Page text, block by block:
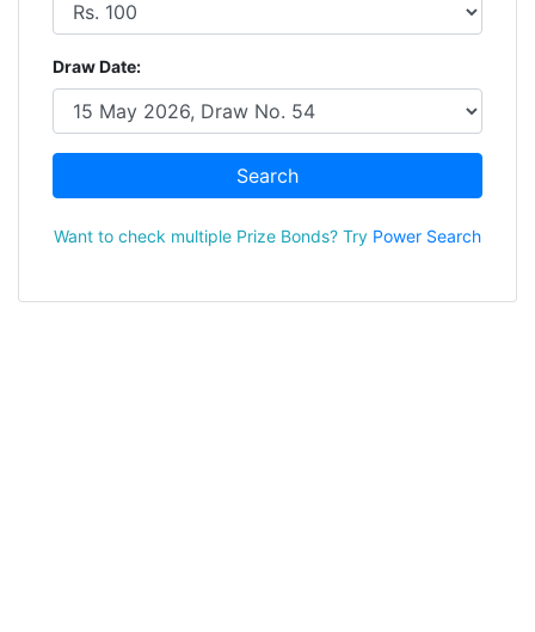
Draw Date:
Search
Want to check multiple Prize Bonds? Try Power Search